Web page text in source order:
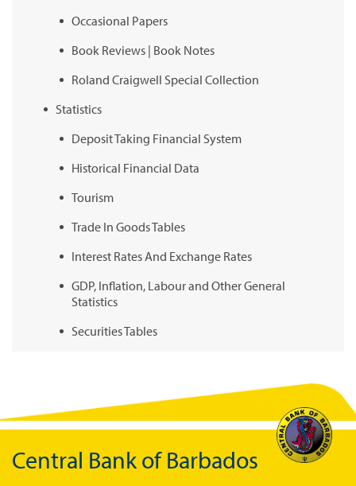
Occasional Papers
Book Reviews | Book Notes
Roland Craigwell Special Collection
Statistics
Deposit Taking Financial System
Historical Financial Data
Tourism
Trade In Goods Tables
Interest Rates And Exchange Rates
GDP, Inflation, Labour and Other General
Statistics
Securities Tables
Online Chronicle of Central Bank Policies
Charts
Central Bank of Barbados